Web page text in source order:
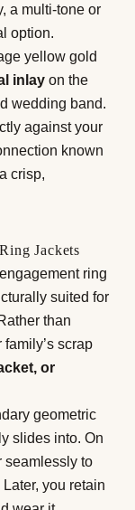
a multi-tone or
option.
yellow gold
inlay on the
wedding band.
against your
known
crisp,
Jackets
ring
suited for
than
scrap
or
geometric
slides into. On
seamlessly to
you retain